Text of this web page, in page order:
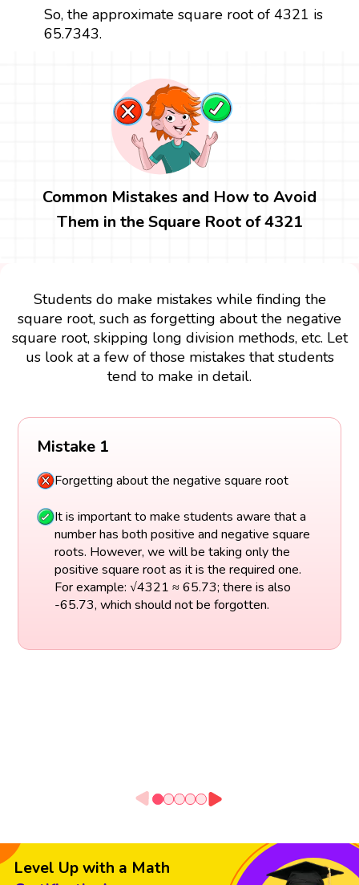
So, the approximate square root of 4321 is
65.7343.
Common Mistakes and How to Avoid
Them in the Square Root of 4321
Students do make mistakes while finding the
square root, such as forgetting about the negative
square root, skipping long division methods, etc. Let
us look at a few of those mistakes that students
tend to make in detail.
Mistake 1
Forgetting about the negative square root
It is important to make students aware that a
number has both positive and negative square
roots. However, we will be taking only the
positive square root as it is the required one.
For example: √4321 ≈ 65.73; there is also
-65.73, which should not be forgotten.
Level Up with a Math